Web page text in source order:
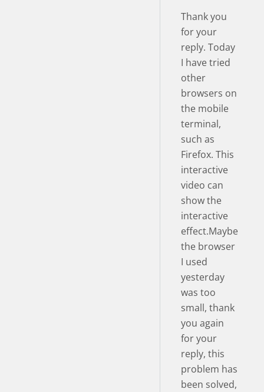
Thank you
for your
reply. Today
I have tried
other
browsers on
the mobile
terminal,
such as
Firefox. This
interactive
video can
show the
interactive
effect.Maybe
the browser
I used
yesterday
was too
small, thank
you again
for your
reply, this
problem has
been solved,